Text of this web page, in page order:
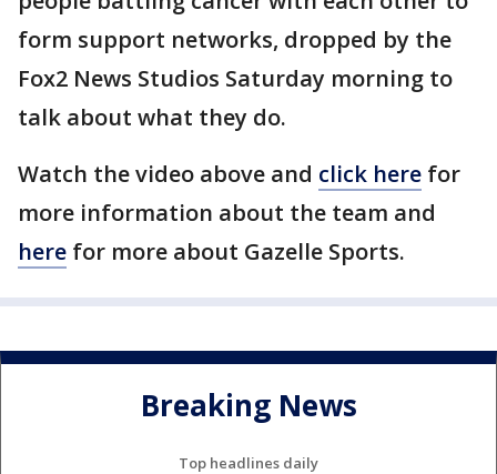
form support networks, dropped by the
Fox2 News Studios Saturday morning to
talk about what they do.
Watch the video above and click here for
more information about the team and
here for more about Gazelle Sports.
Breaking News
Top headlines daily